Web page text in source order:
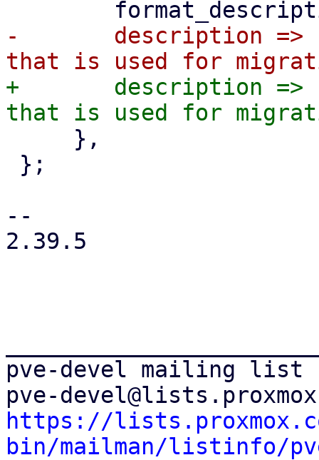
-	description => "CIDR of the (sub) network
+	description => "CIDR of the (sub) network
--
2.39.5
pve-devel mailing list
https://
bin/mailman/listinfo/